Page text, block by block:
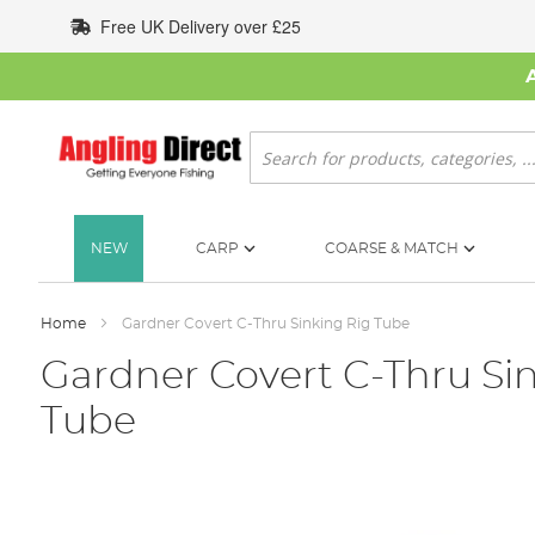
to
Content
Free UK Delivery over £25
Search
NEW CARP COARSE & MATCH
Home Gardner Covert C-Thru Sinking Rig Tube
Gardner Covert C-Thru
Tube